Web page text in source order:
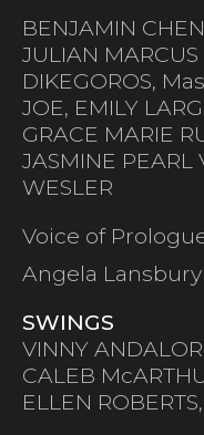
BENJAMIN
JULIAN
DIKEGOROS,
JOE, EMILY
GRACE MARIE
JASMINE PEARL
WESLER
Voice of
Angela Lansbury
SWINGS
VINNY
CALEB
ELLEN